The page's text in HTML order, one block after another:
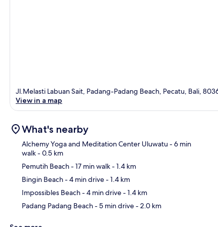
Jl.Melasti Labuan Sait, Padang-Padang Beach, Pecatu, Bali,
View in a map
What's nearby
Alchemy Yoga and Meditation Center Uluwatu- 6 min
walk- 0.5 km
Pemutih Beach- 17 min walk- 1.4 km
Bingin Beach- 4 min drive- 1.4 km
Impossibles Beach- 4 min drive- 1.4 km
Padang Padang Beach- 5 min drive- 2.0 km